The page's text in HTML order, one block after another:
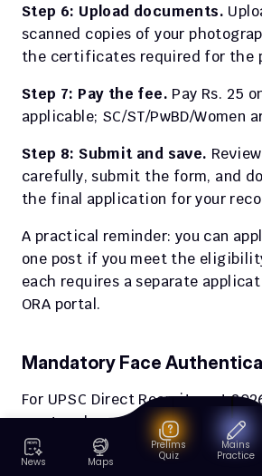
Step 6: Upload documents.
scanned copies of your
the certificates required for the
Step 7: Pay the fee. Pay Rs. 25
applicable; SC/ST/PwBD/Women
Step 8: Submit and save.
carefully, submit the form, and
the final application for your
A practical reminder: you can
one post if you meet the
each requires a separate
ORA portal.
Mandatory Face
For UPSC Direct Recruitment
must undergo mandatory face
the examination venue or
News Maps
Prelims
Quiz
Mains
Practice